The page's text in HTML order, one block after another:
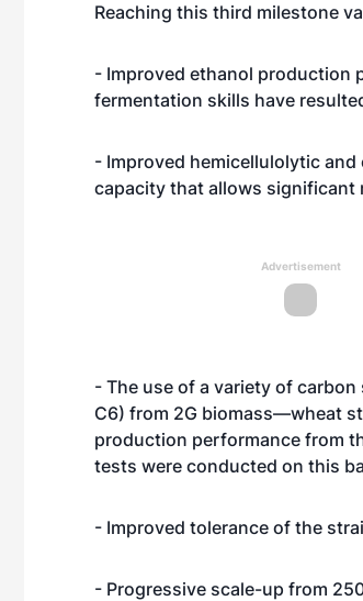
Reaching this third milestone
- Improved ethanol production
fermentation skills have
- Improved hemicellulolytic
capacity that allows
Advertisement
- The use of a variety of
C6) from 2G biomass—wheat
production performance from
tests were conducted on this
- Improved tolerance of the
- Progressive scale-up from